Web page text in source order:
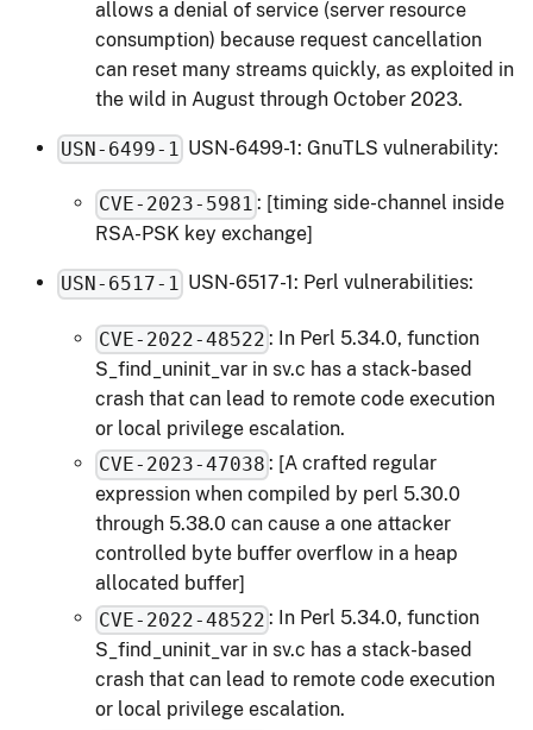
allows a denial of service (server resource
consumption) because request cancellation
can reset many streams quickly, as exploited in
the wild in August through October 2023.
USN-6499-1 USN-6499-1: GnuTLS vulnerability:
CVE-2023-5981 : [timing side-channel inside
RSA-PSK key exchange]
USN-6517-1 USN-6517-1: Perl vulnerabilities:
CVE-2022-48522 : In Perl 5.34.0, function
S_find_uninit_var in sv.c has a stack-based
crash that can lead to remote code execution
or local privilege escalation.
CVE-2023-47038 : [A crafted regular
expression when compiled by perl 5.30.0
through 5.38.0 can cause a one attacker
controlled byte buffer overflow in a heap
allocated buffer]
CVE-2022-48522 : In Perl 5.34.0, function
S_find_uninit_var in sv.c has a stack-based
crash that can lead to remote code execution
or local privilege escalation.